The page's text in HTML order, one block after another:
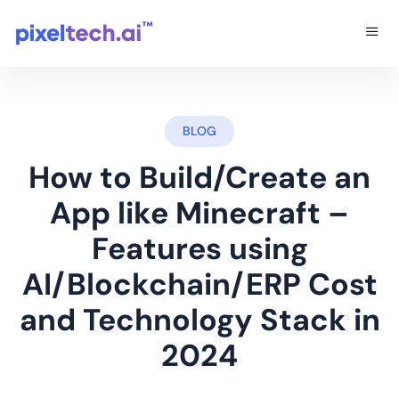
BLOG
How to Build/Create an
App like Minecraft –
Features using
AI/Blockchain/ERP Cost
and Technology Stack in
2024